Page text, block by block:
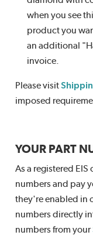
when you see
product you
an additional
invoice.
Please visit
imposed
YOUR PART
As a registered
numbers and pay
they're enabled in
numbers directly
numbers from your